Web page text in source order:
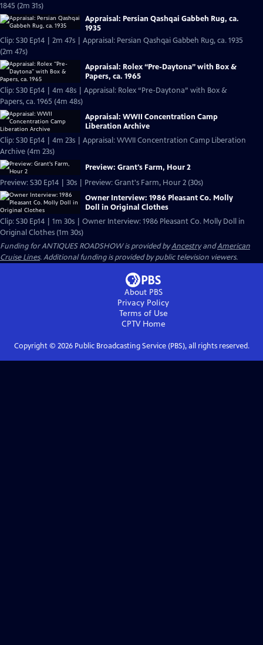
1845 (2m 31s)
Appraisal: Persian Qashqai Gabbeh Rug, ca.
1935
Clip: S30 Ep14 | 2m 47s | Appraisal: Persian Qashqai Gabbeh Rug, ca. 1935
(2m 47s)
Appraisal: Rolex “Pre-Daytona” with Box &
Papers, ca. 1965
Clip: S30 Ep14 | 4m 48s | Appraisal: Rolex “Pre-Daytona” with Box &
Papers, ca. 1965 (4m 48s)
Appraisal: WWII Concentration Camp
Liberation Archive
Clip: S30 Ep14 | 4m 23s | Appraisal: WWII Concentration Camp Liberation
Archive (4m 23s)
Preview: Grant's Farm, Hour 2
Preview: S30 Ep14 | 30s | Preview: Grant's Farm, Hour 2 (30s)
Owner Interview: 1986 Pleasant Co. Molly
Doll in Original Clothes
Clip: S30 Ep14 | 1m 30s | Owner Interview: 1986 Pleasant Co. Molly Doll in
Original Clothes (1m 30s)
Funding for ANTIQUES ROADSHOW is provided byAncestryandAmerican
Cruise Lines. Additional funding is provided by public television viewers.
About PBS
Privacy Policy
Terms of Use
CPTVHome
Copyright © 2026Public Broadcasting Service (PBS), all rights reserved.